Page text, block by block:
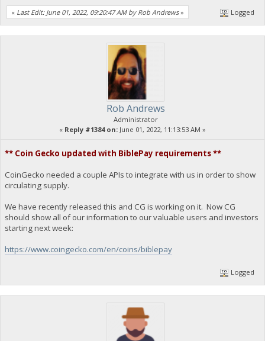
« Last Edit: June 01, 2022, 09:20:47 AM by Rob Andrews» Logged
Rob Andrews
Administrator
« Reply #1384 on: June 01, 2022, 11:13:53 AM »
** Coin Gecko updated with BiblePay requirements **
CoinGecko needed a couple APIs to integrate with us in order to show
circulating supply.
We have recently released this and CG is working on it. Now CG
should show all of our information to our valuable users and investors
starting next week:
https://www.coingecko.com/en/coins/biblepay
Logged